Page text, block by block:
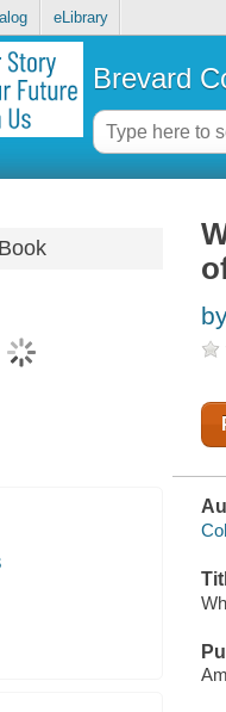
eLibrary
Brevard
Book